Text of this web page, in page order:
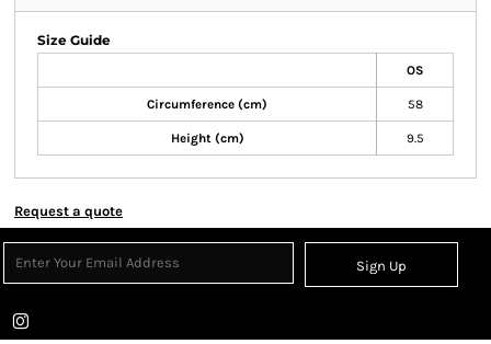
Size Guide
OS
Circumference (cm) 58
Height (cm) 9.5
Request a quote
Sign Up